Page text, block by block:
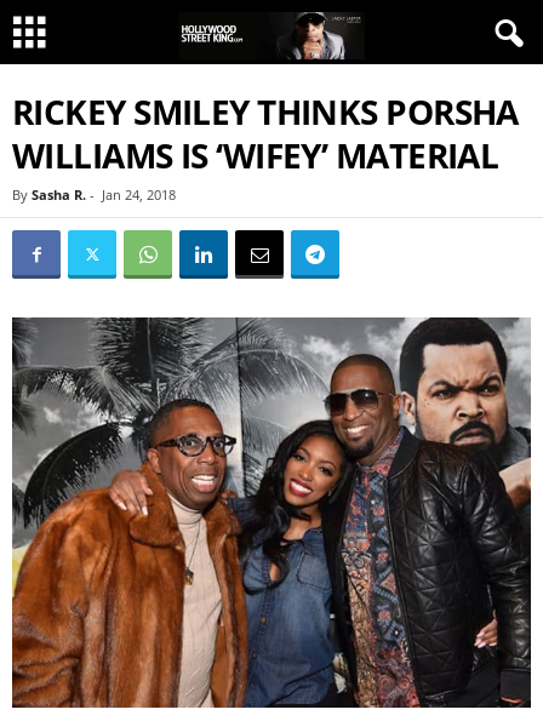
RICKEY SMILEY THINKS PORSHA
WILLIAMS IS ‘WIFEY’ MATERIAL
By Sasha R. - Jan 24, 2018